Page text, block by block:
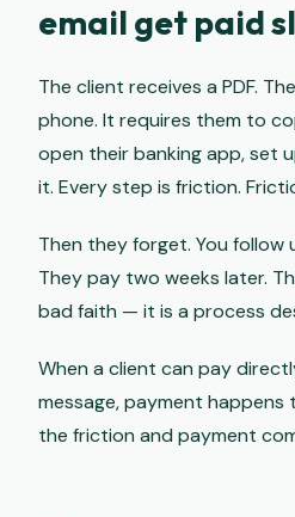
email get paid
The client receives a PDF.
phone. It requires them to
open their banking app, set
it. Every step is friction.
Then they forget. You follow
They pay two weeks later.
bad faith — it is a process
When a client can pay
message, payment happens
the friction and payment